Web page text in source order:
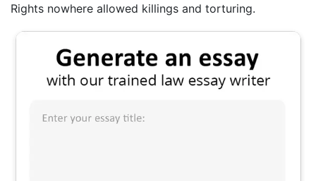
Rights nowhere allowed killings and torturing.